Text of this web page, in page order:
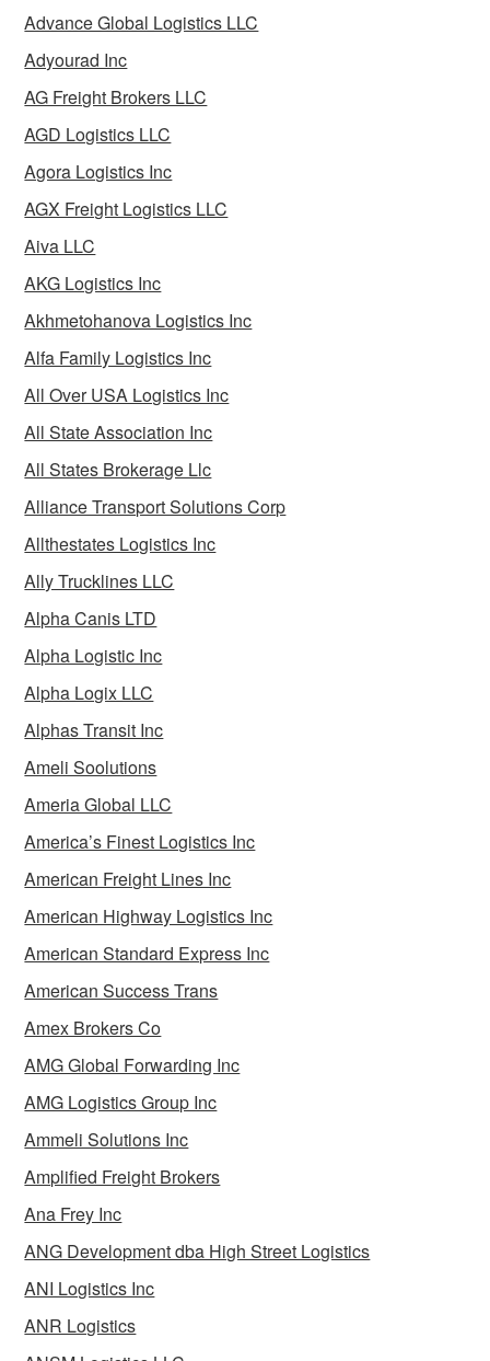
Advance Global Logistics LLC
Adyourad Inc
AG Freight Brokers LLC
AGD Logistics LLC
Agora Logistics Inc
AGX Freight Logistics LLC
Aiva LLC
AKG Logistics Inc
Akhmetohanova Logistics Inc
Alfa Family Logistics Inc
All Over USA Logistics Inc
All State Association Inc
All States Brokerage Llc
Alliance Transport Solutions Corp
Allthestates Logistics Inc
Ally Trucklines LLC
Alpha Canis LTD
Alpha Logistic Inc
Alpha Logix LLC
Alphas Transit Inc
Ameli Soolutions
Ameria Global LLC
America’s Finest Logistics Inc
American Freight Lines Inc
American Highway Logistics Inc
American Standard Express Inc
American Success Trans
Amex Brokers Co
AMG Global Forwarding Inc
AMG Logistics Group Inc
Ammeli Solutions Inc
Amplified Freight Brokers
Ana Frey Inc
ANG Development dba High Street Logistics
ANI Logistics Inc
ANR Logistics